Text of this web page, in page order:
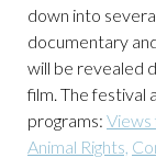
down into
documentary
will be revealed
film. The festival
programs: Views
Animal Rights,